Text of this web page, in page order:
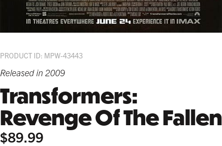
PRODUCT ID: MPW-43443
Released in 2009
Transformers:
Revenge Of The Fallen
$89.99